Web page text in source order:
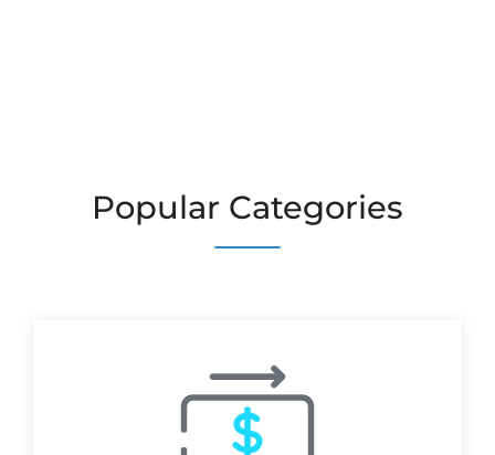
Popular Categories